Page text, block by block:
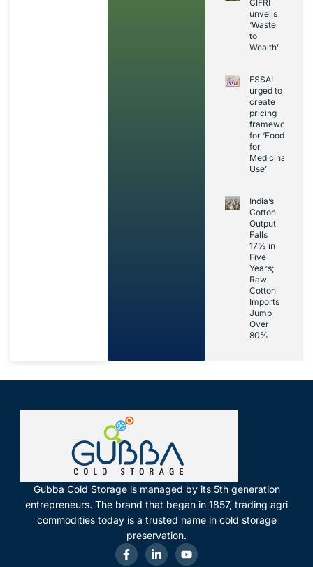
CIFRI
unveils
‘Waste
to
Wealth’
FSSAI
urged to
create
pricing
framework
for ‘Foods
for
Medicinal
Use’
India’s
Cotton
Output
Falls
17% in
Five
Years;
Raw
Cotton
Imports
Jump
Over
80%
Gubba Cold Storage is managed by its 5th generation
entrepreneurs. The brand that began in 1857, trading agri
commodities today is a trusted name in cold storage
preservation.